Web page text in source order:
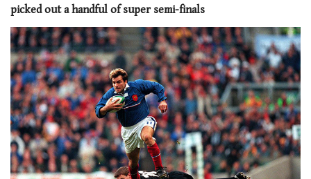
picked out a handful of super semi-finals